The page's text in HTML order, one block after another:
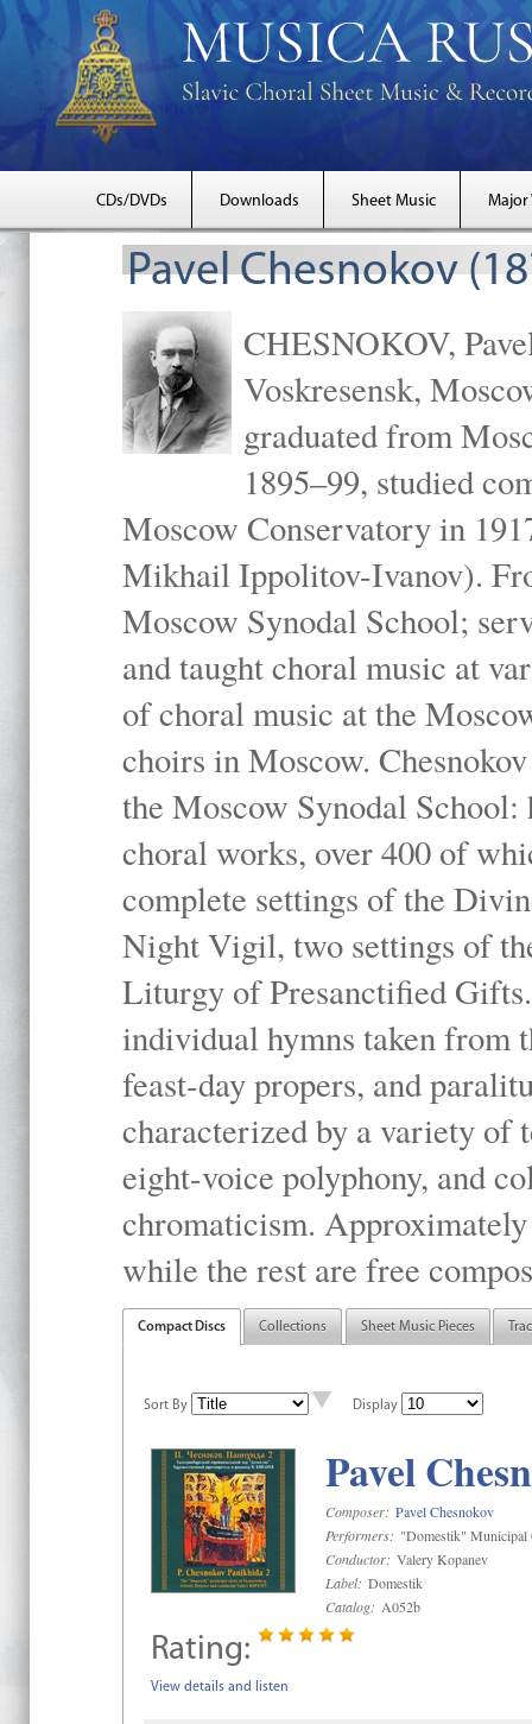
CDs/DVDs Downloads Sheet Music Major
Pavel Chesnokov
CHESNOKOV,
Voskresensk,
graduated from
1895–99, studied
Moscow Conservatory in
Mikhail Ippolitov-Ivanov).
Moscow Synodal School;
and taught choral music at
of choral music at the
choirs in Moscow.
the Moscow Synodal
choral works, over 400 of
complete settings of the
Night Vigil, two settings of
Liturgy of Presanctified
individual hymns taken
feast-day propers, and
characterized by a variety of
eight-voice polyphony, and
chromaticism.
while the rest are free
Compact Discs Collections Sheet Music Pieces
Sort By Display
Pavel
Composer: Pavel Chesnokov
Performers: "Domestik" Municipal
Conductor: Valery Kopanev
Label: Domestik
Catalog: A052b
Rating:
View details and listen